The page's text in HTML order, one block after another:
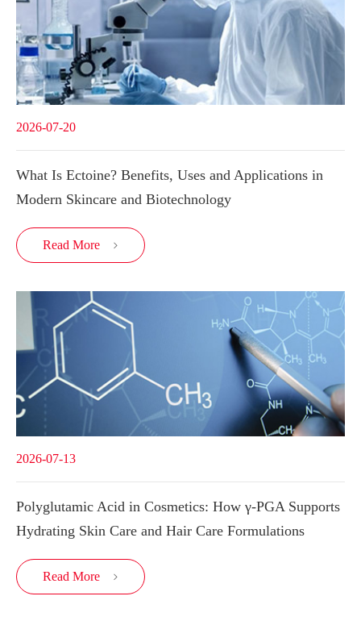
2026-07-20
What Is Ectoine? Benefits, Uses and Applications in
Modern Skincare and Biotechnology
Read More 
2026-07-13
Polyglutamic Acid in Cosmetics: How γ-PGA Supports
Hydrating Skin Care and Hair Care Formulations
Read More 